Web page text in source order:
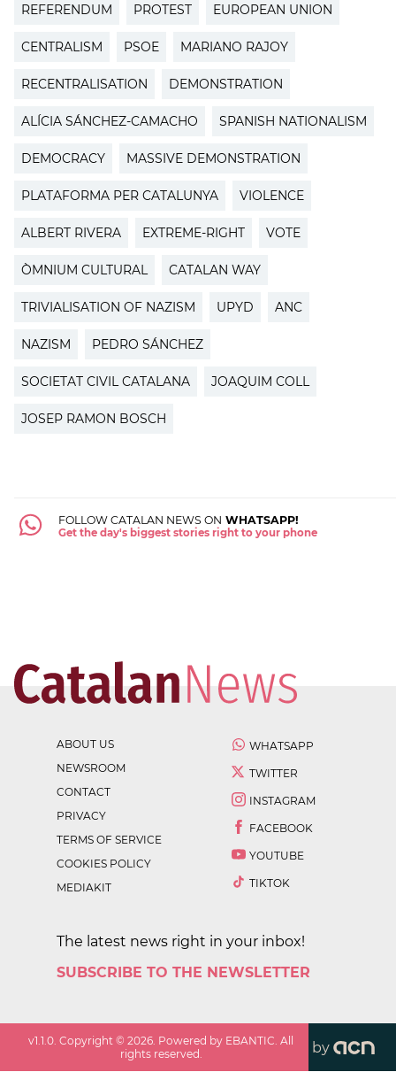
REFERENDUM PROTEST EUROPEAN UNION
CENTRALISM PSOE MARIANO RAJOY
RECENTRALISATION DEMONSTRATION
ALÍCIA SÁNCHEZ-CAMACHO SPANISH NATIONALISM
DEMOCRACY MASSIVE DEMONSTRATION
PLATAFORMA PER CATALUNYA VIOLENCE
ALBERT RIVERA EXTREME-RIGHT VOTE
ÒMNIUM CULTURAL CATALAN WAY
TRIVIALISATION OF NAZISM UPYD ANC
NAZISM PEDRO SÁNCHEZ
SOCIETAT CIVIL CATALANA JOAQUIM COLL
JOSEP RAMON BOSCH
FOLLOW CATALAN NEWS ON WHATSAPP!
Get the day's biggest stories right to your phone
ABOUT US
NEWSROOM
CONTACT
PRIVACY
TERMS OF SERVICE
COOKIES POLICY
MEDIAKIT
WHATSAPP
TWITTER
INSTAGRAM
FACEBOOK
YOUTUBE
TIKTOK
The latest news right in your inbox!
SUBSCRIBE TO THE NEWSLETTER
v1.1.0. Copyright ©2026. Powered by EBANTIC. All
rights reserved.
by